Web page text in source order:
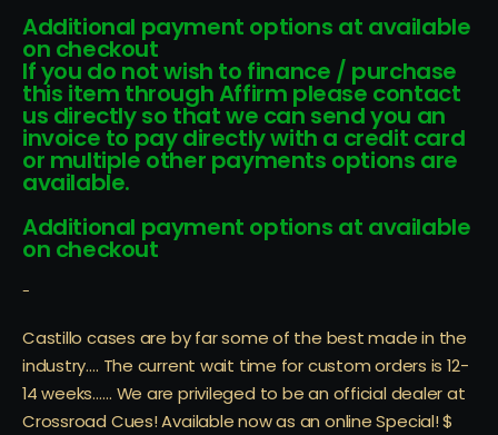
Additional payment options at available
on checkout
If you do not wish to finance / purchase
this item through Affirm please contact
us directly so that we can send you an
invoice to pay directly with a credit card
or multiple other payments options are
available.
Additional payment options at available
on checkout
-
Castillo cases are by far some of the best made in the
industry…. The current wait time for custom orders is 12-
14 weeks…… We are privileged to be an official dealer at
Crossroad Cues! Available now as an online Special! $